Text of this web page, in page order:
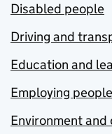
Disabled people
Driving and
Education and
Employing people
Environment